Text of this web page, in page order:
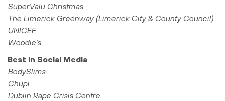
SuperValu Christmas
The Limerick Greenway (Limerick City & County Council)
UNICEF
Woodie’s
Best in Social Media
BodySlims
Chupi
Dublin Rape Crisis Centre